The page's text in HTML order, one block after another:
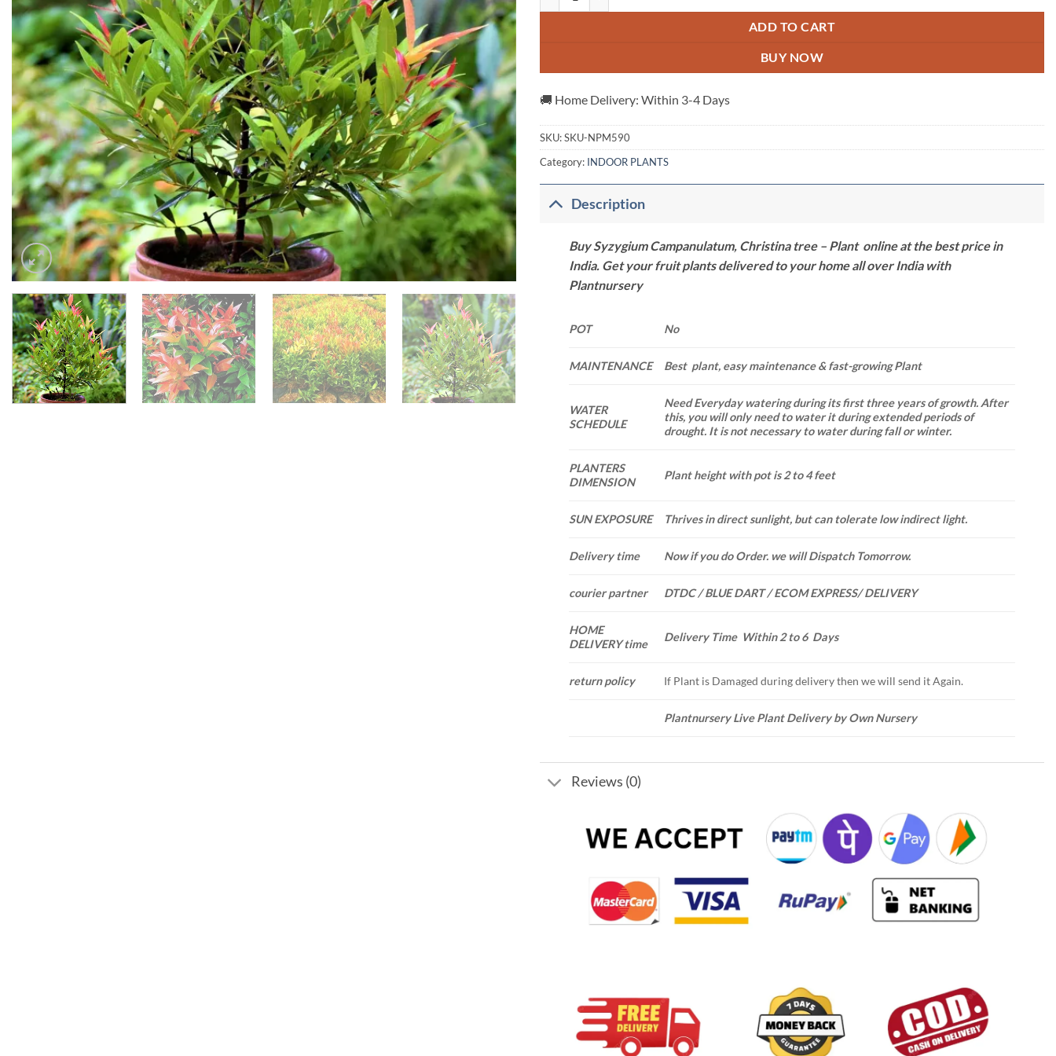
ADD TO CART
BUY NOW
🚚 Home Delivery: Within 3-4 Days
SKU:SKU-NPM590
Category: INDOOR PLANTS
Description
Buy Syzygium Campanulatum, Christina tree – Plant online at the best price in
India. Get your fruit plants delivered to your home all over India with
Plantnursery
POT No
MAINTENANCE Best plant, easy maintenance & fast-growing Plant
WATER
SCHEDULE
Need Everyday watering during its first three years of growth. After
this, you will only need to water it during extended periods of
drought. It is not necessary to water during fall or winter.
PLANTERS
DIMENSION
Plant height with pot is 2 to 4 feet
SUN EXPOSURE Thrives in direct sunlight, but can tolerate low indirect light.
Delivery time Now if you do Order. we will Dispatch Tomorrow.
courier partner DTDC / BLUE DART / ECOM EXPRESS/ DELIVERY
HOME
DELIVERY time
Delivery Time Within 2 to 6 Days
return policy If Plant is Damaged during delivery then we will send it Again.
Plantnursery Live Plant Delivery by Own Nursery
Reviews (0)